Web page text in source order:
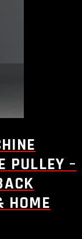
PULLEY –
HOME